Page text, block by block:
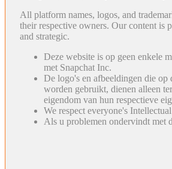
All platform names, logos, and
their respective owners. Our content is
and strategic.
Deze website is op geen enkele
met Snapchat Inc.
De logo's en afbeeldingen die op
worden gebruikt, dienen alleen
eigendom van hun respectieve
We respect everyone's
Als u problemen ondervindt met